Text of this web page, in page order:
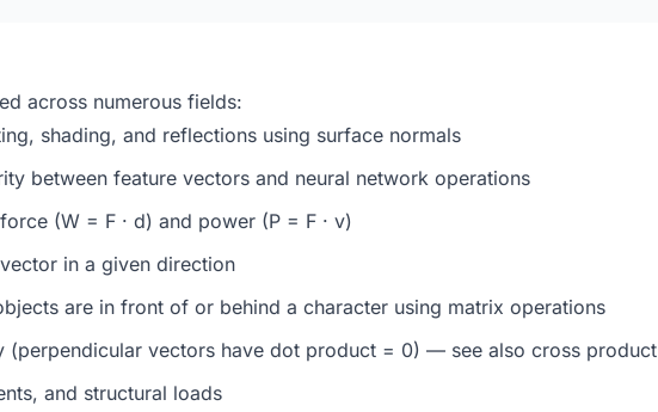
across numerous fields:
shading, and reflections using surface normals
between feature vectors and neural network operations
(W = F · d) and power (P = F · v)
in a given direction
are in front of or behind a character using matrix operations
(perpendicular vectors have dot product = 0) — see also cross product
and structural loads